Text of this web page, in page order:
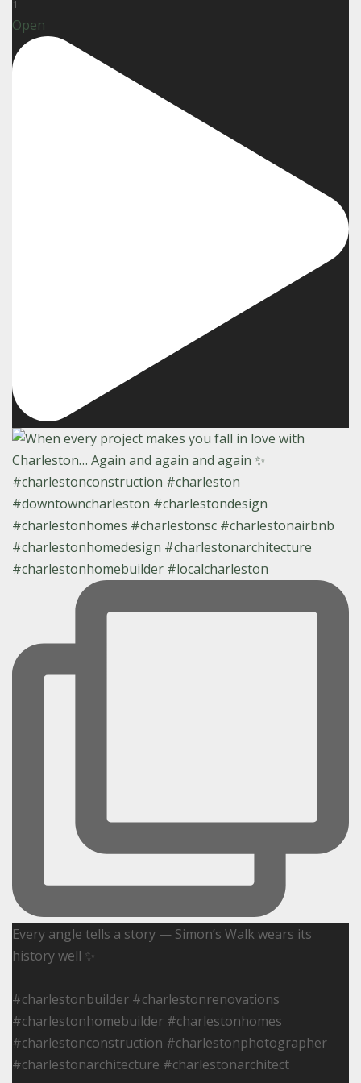
1
Open
Every angle tells a story — Simon’s Walk wears its
history well ✨
#charlestonbuilder #charlestonrenovations
#charlestonhomebuilder #charlestonhomes
#charlestonconstruction #charlestonphotographer
#charlestonarchitecture #charlestonarchitect